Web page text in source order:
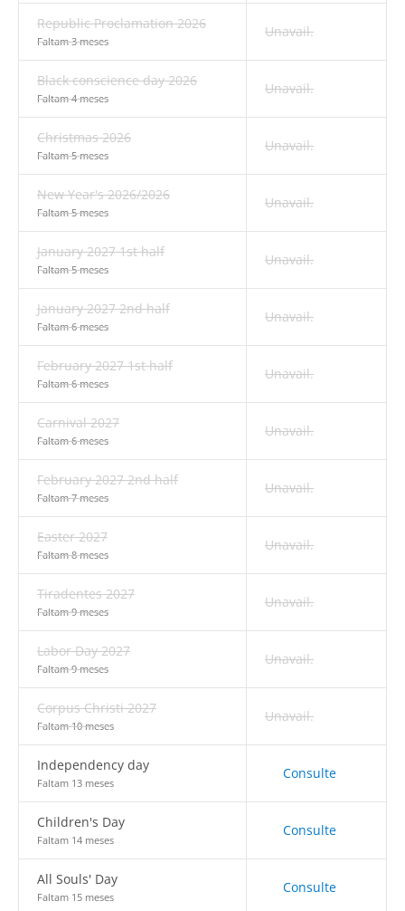
Republic Proclamation 2026
Faltam 3 meses
Unavail.
Black conscience day 2026
Faltam 4 meses
Unavail.
Christmas 2026
Faltam 5 meses
Unavail.
New Year's 2026/2026
Faltam 5 meses
Unavail.
January 2027 1st half
Faltam 5 meses
Unavail.
January 2027 2nd half
Faltam 6 meses
Unavail.
February 2027 1st half
Faltam 6 meses
Unavail.
Carnival 2027
Faltam 6 meses
Unavail.
February 2027 2nd half
Faltam 7 meses
Unavail.
Easter 2027
Faltam 8 meses
Unavail.
Tiradentes 2027
Faltam 9 meses
Unavail.
Labor Day 2027
Faltam 9 meses
Unavail.
Corpus Christi 2027
Faltam 10 meses
Unavail.
Independency day
Faltam 13 meses
Consulte
Children's Day
Faltam 14 meses
Consulte
All Souls' Day
Faltam 15 meses
Consulte